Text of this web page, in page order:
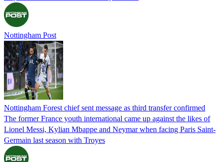
Nottingham Post
Nottingham Forest chief sent message as third transfer confirmed
The former France youth international came up against the likes of
Lionel Messi, Kylian Mbappe and Neymar when facing Paris Saint-
Germain last season with Troyes